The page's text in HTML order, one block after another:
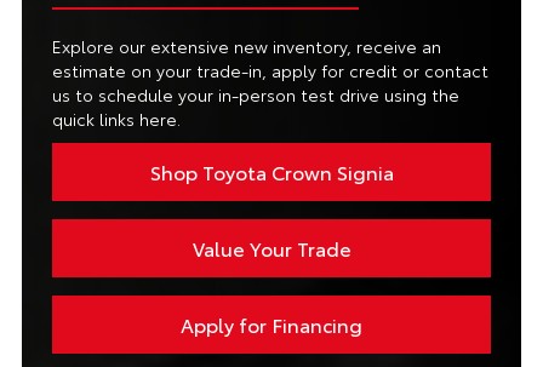
Explore our extensive new inventory, receive an
estimate on your trade-in, apply for credit or contact
us to schedule your in-person test drive using the
quick links here.
Shop Toyota Crown Signia
Value Your Trade
Apply for Financing